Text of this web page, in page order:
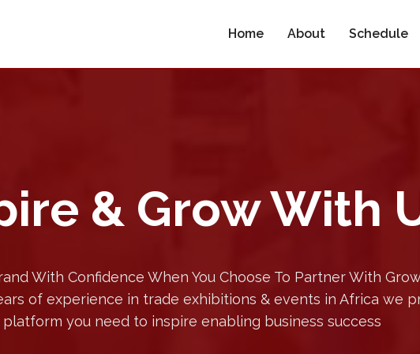
Home About Schedule
& Grow With
With Confidence When You Choose To Partner With
of experience in trade exhibitions & events in Africa we
platform you need to inspire enabling business success